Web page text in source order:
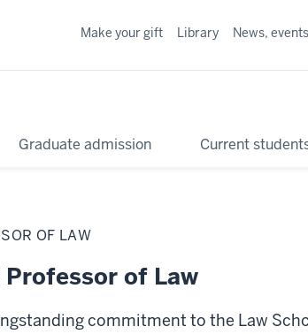
Graduate admission Current
Make your gift Library News,
OF LAW
of Law
commitment to the Law